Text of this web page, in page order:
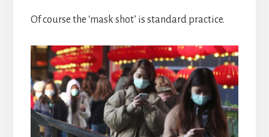
Of course the ‘mask shot’ is standard practice.